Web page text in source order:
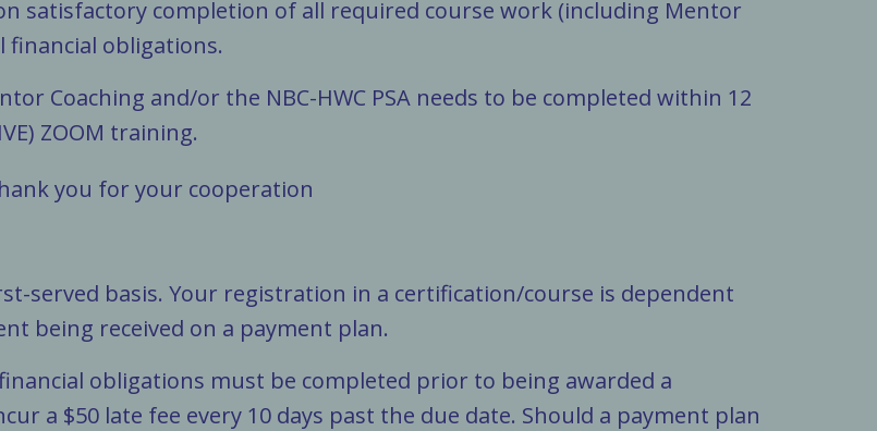
satisfactory completion of all required course work (including Mentor
financial obligations.
Coaching and/or the NBC-HWC PSA needs to be completed within 12
ZOOM training.
you for your cooperation
served basis. Your registration in a certification/course is dependent
being received on a payment plan.
obligations must be completed prior to being awarded a
a $50 late fee every 10 days past the due date. Should a payment plan